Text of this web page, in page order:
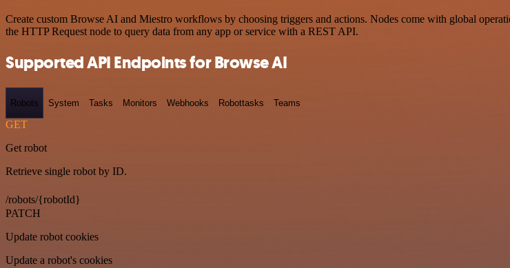
Create custom Browse AI and Miestro workflows by choosing triggers and actions. Nodes come with global
the HTTP Request node to query data from any app or service with a REST API.
Supported API Endpoints for Browse AI
Robots System Tasks Monitors Webhooks Robottasks Teams
GET
Get robot
Retrieve single robot by ID.
/robots/{robotId}
PATCH
Update robot cookies
Update a robot's cookies